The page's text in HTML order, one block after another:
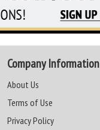
Company Information
About Us
Terms of Use
Privacy Policy